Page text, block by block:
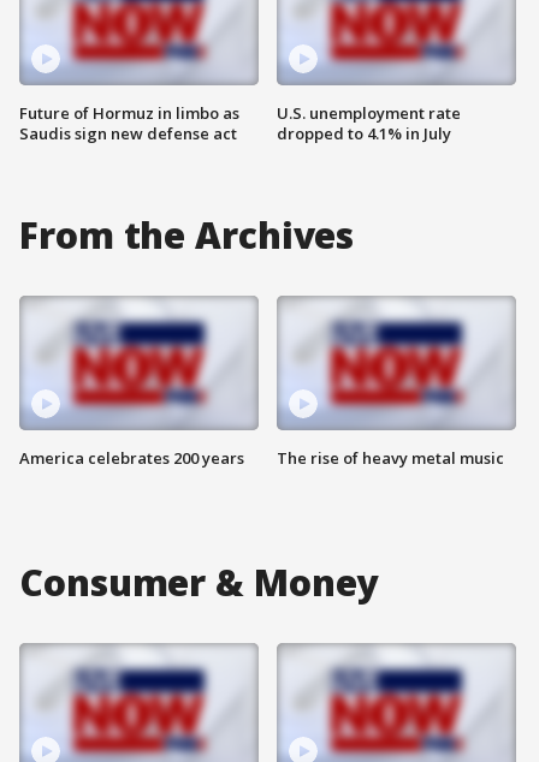
Future of Hormuz in limbo as
Saudis sign new defense act
U.S. unemployment rate
dropped to 4.1% in July
From the Archives
America celebrates 200 years The rise of heavy metal music
Consumer & Money